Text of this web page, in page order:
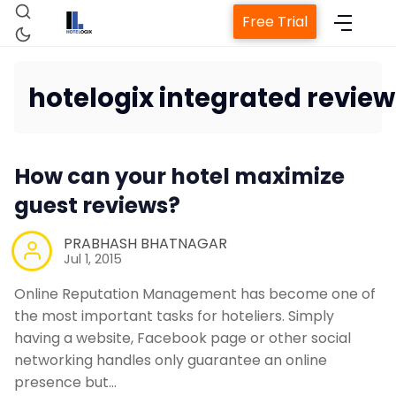
Revenue Management
Web Booking Engine
Free Trial
hotelogix integrated
How can your hotel maximize
guest reviews?
PRABHASH BHATNAGAR
Jul 1, 2015
Online Reputation Management has become one of
the most important tasks for hoteliers. Simply
having a website, Facebook page or other social
networking handles only guarantee an online
presence but…